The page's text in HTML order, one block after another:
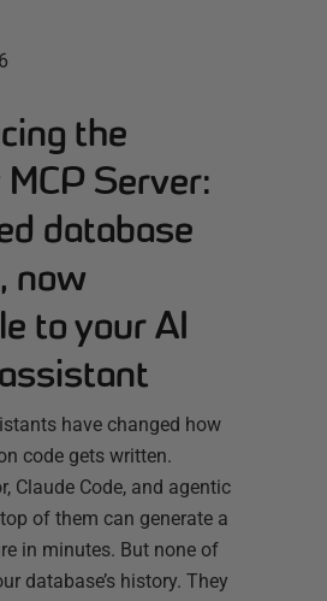
the
Server:
database
now
to your AI
have changed how
code gets written.
Claude Code, and agentic
of them can generate a
in minutes. But none of
database’s history. They